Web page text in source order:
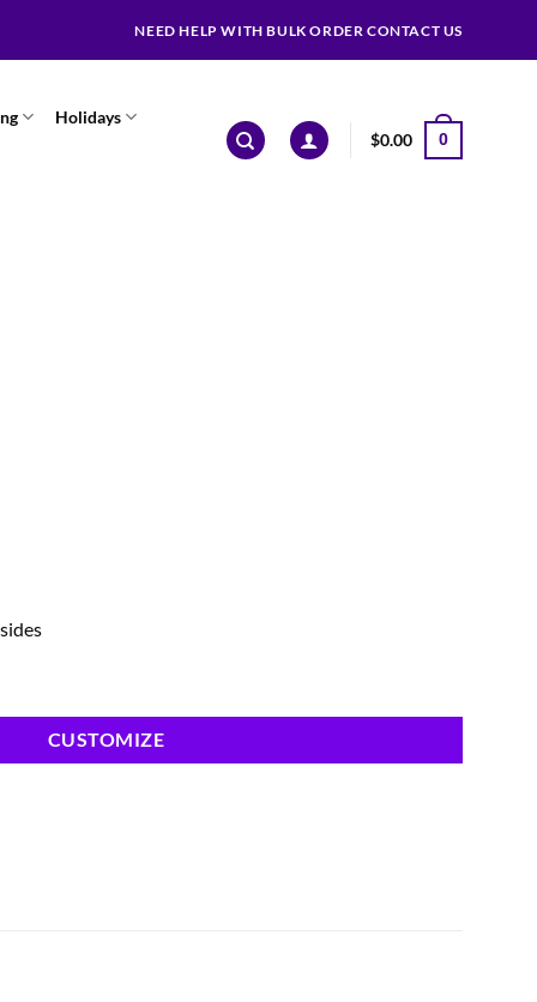
NEED HELP WITH BULK ORDER CONTACT US
Holidays
$0.00 0
CUSTOMIZE